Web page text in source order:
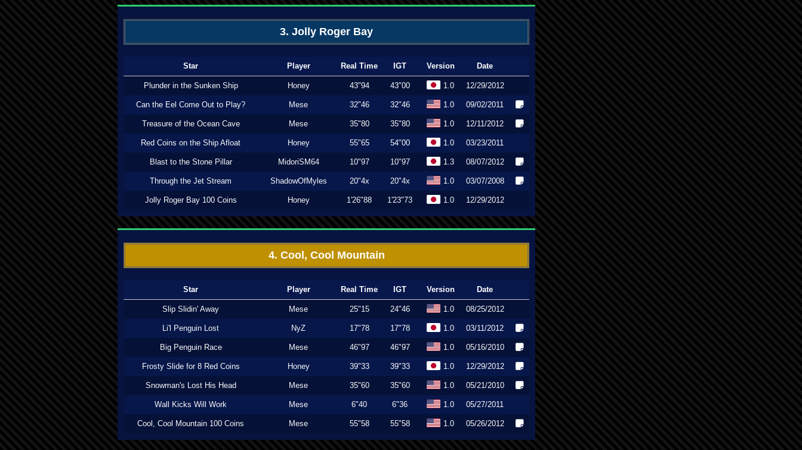
3. Jolly Roger Bay
Star Player Real Time IGT Version Date
Plunder in the Sunken Ship Honey 43"94 43"00 1.0 12/29/2012
Can the Eel Come Out to Play? Mese 32"46 32"46 1.0 09/02/2011
Treasure of the Ocean Cave Mese 35"80 35"80 1.0 12/11/2012
Red Coins on the Ship Afloat Honey 55"65 54"00 1.0 03/23/2011
Blast to the Stone Pillar MidoriSM64 10"97 10"97 1.3 08/07/2012
Through the Jet Stream ShadowOfMyles 20"4x 20"4x 1.0 03/07/2008
Jolly Roger Bay 100 Coins Honey 1'26"88 1'23"73 1.0 12/29/2012
4. Cool, Cool Mountain
Star Player Real Time IGT Version Date
Slip Slidin' Away Mese 25"15 24"46 1.0 08/25/2012
Li'l Penguin Lost NyZ 17"78 17"78 1.0 03/11/2012
Big Penguin Race Mese 46"97 46"97 1.0 05/16/2010
Frosty Slide for 8 Red Coins Honey 39"33 39"33 1.0 12/29/2012
Snowman's Lost His Head Mese 35"60 35"60 1.0 05/21/2010
Wall Kicks Will Work Mese 6"40 6"36 1.0 05/27/2011
Cool, Cool Mountain 100 Coins Mese 55"58 55"58 1.0 05/26/2012